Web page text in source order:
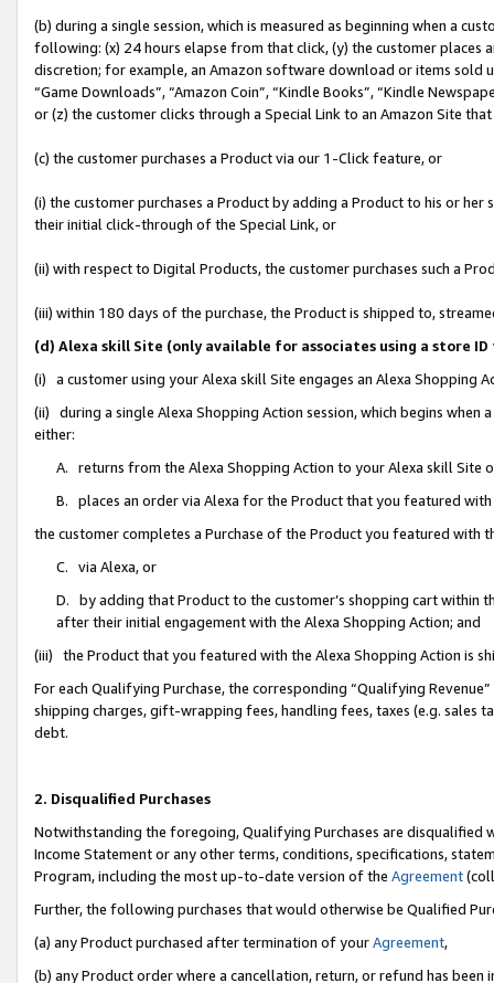
(b) during a single session, which is measured as beginning when a
following: (x) 24 hours elapse from that click, (y) the customer
discretion; for example, an Amazon software download or items sold
“Game Downloads”, “Amazon Coin”, “Kindle Books”, “Kindle
or (z) the customer clicks through a Special Link to an Amazon Site
(c) the customer purchases a Product via our 1-Click feature, or
(i) the customer purchases a Product by adding a Product to his or
their initial click-through of the Special Link, or
(ii) with respect to Digital Products, the customer purchases such a
(iii) within 180 days of the purchase, the Product is shipped to,
(d) Alexa skill Site (only available for associates using a store
(i) a customer using your Alexa skill Site engages an Alexa Shopping
(ii) during a single Alexa Shopping Action session, which begins when
either:
A. returns from the Alexa Shopping Action to your Alexa skill Site
B. places an order via Alexa for the Product that you featured with
the customer completes a Purchase of the Product you featured with
C. via Alexa, or
D. by adding that Product to the customer’s shopping cart within
after their initial engagement with the Alexa Shopping Action; and
(iii) the Product that you featured with the Alexa Shopping Action is
For each Qualifying Purchase, the corresponding “Qualifying
shipping charges, gift-wrapping fees, handling fees, taxes (e.g. sales
debt.
2. Disqualified Purchases
Notwithstanding the foregoing, Qualifying Purchases are disqualified
Income Statement or any other terms, conditions, specifications,
Program, including the most up-to-date version of the Agreement
Further, the following purchases that would otherwise be Qualified
(a) any Product purchased after termination of yourAgreement,
(b) any Product order where a cancellation, return, or refund has been